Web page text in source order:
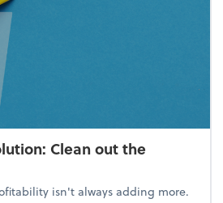
Clean out the
isn't always adding more.